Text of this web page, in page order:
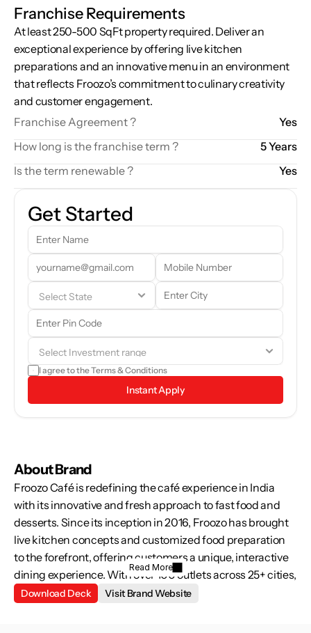
Franchise Requirements
At least 250-500 SqFt property required. Deliver an
exceptional experience by offering live kitchen
preparations and an innovative menu in an environment
that reflects Froozo’s commitment to culinary creativity
and customer engagement.
Franchise Agreement ?
Yes
How long is the franchise term ?
5 Years
Is the term renewable ?
Yes
Our team will reach out to you shortly. In the meantime, feel free to
browse through the brand details and see if it aligns with your
goals.
Get Started
I agree to the Terms & Conditions
Instant Apply
About Brand
Froozo Café is redefining the café experience in India
with its innovative and fresh approach to fast food and
desserts. Since its inception in 2016, Froozo has brought
live kitchen concepts and customized food preparation
to the forefront, offering customers a unique, interactive
dining experience. With over 100 outlets across 25+ cities,
we’re making quality, fresh, and hygienic food accessible
Read More
Download Deck Visit Brand Website